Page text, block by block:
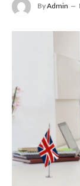
ByAdmin